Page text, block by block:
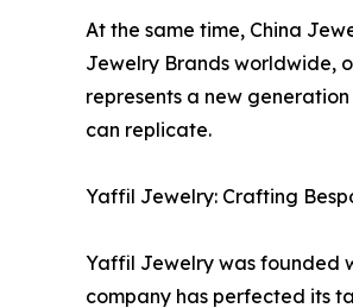
At the same time, China
Jewelry Brands worldwide,
represents a new
can replicate.
Yaffil Jewelry: Crafting
Yaffil Jewelry was founded
company has perfected its